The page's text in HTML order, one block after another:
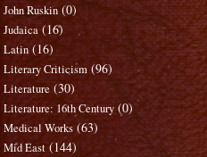
John Ruskin (0)
Judaica (16)
Latin (16)
Literary Criticism (96)
Literature (30)
Literature: 16th Century (0)
Medical Works (63)
Mid East (144)